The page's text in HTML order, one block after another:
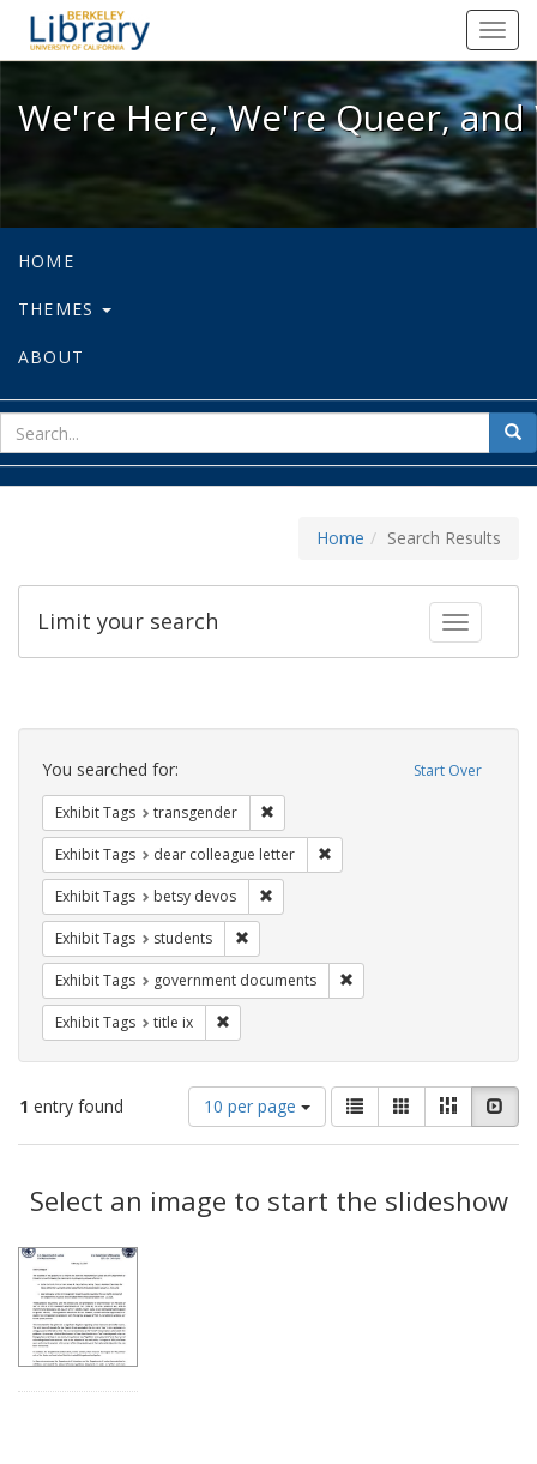
We're Here, We're Queer, and
We're Here, We're Queer,
HOME
THEMES
ABOUT
for
Home Search Results
Toggle
Limit your search
Search
Constraints Start Over
You searched for:
Exhibit Tags transgender
Exhibit Tags dear colleague letter
Exhibit Tags betsy devos
Exhibit Tags students
Exhibit Tags government documents
Exhibit Tags title ix
1 entry found
Number
of
results
display
per
10 per page
View
results
as:
List GalleryMasonry
Results
Select an image to start the slideshow